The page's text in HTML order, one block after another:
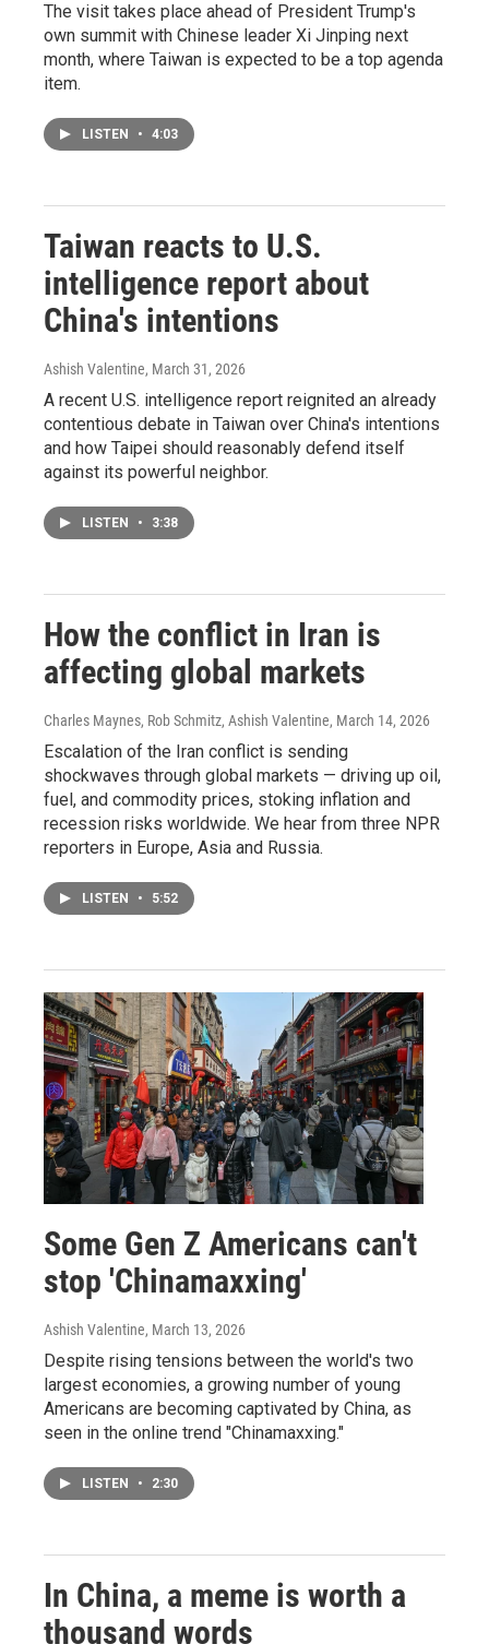
The visit takes place ahead of President Trump's
own summit with Chinese leader Xi Jinping next
month, where Taiwan is expected to be a top agenda
item.
LISTEN • 4:03
Taiwan reacts to U.S.
intelligence report about
China's intentions
Ashish Valentine, March 31, 2026
A recent U.S. intelligence report reignited an already
contentious debate in Taiwan over China's intentions
and how Taipei should reasonably defend itself
against its powerful neighbor.
LISTEN • 3:38
How the conflict in Iran is
affecting global markets
Charles Maynes, Rob Schmitz, Ashish Valentine, March 14, 2026
Escalation of the Iran conflict is sending
shockwaves through global markets — driving up oil,
fuel, and commodity prices, stoking inflation and
recession risks worldwide. We hear from three NPR
reporters in Europe, Asia and Russia.
LISTEN • 5:52
Some Gen Z Americans can't
stop 'Chinamaxxing'
Ashish Valentine, March 13, 2026
Despite rising tensions between the world's two
largest economies, a growing number of young
Americans are becoming captivated by China, as
seen in the online trend "Chinamaxxing."
LISTEN • 2:30
In China, a meme is worth a
thousand words